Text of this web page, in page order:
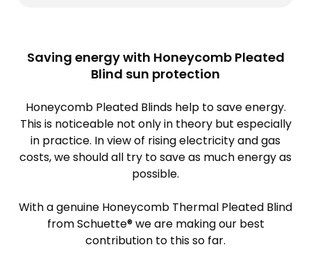
Saving energy with Honeycomb Pleated
Blind sun protection
Honeycomb Pleated Blinds help to save energy.
This is noticeable not only in theory but especially
in practice. In view of rising electricity and gas
costs, we should all try to save as much energy as
possible.
With a genuine Honeycomb Thermal Pleated Blind
from Schuette® we are making our best
contribution to this so far.